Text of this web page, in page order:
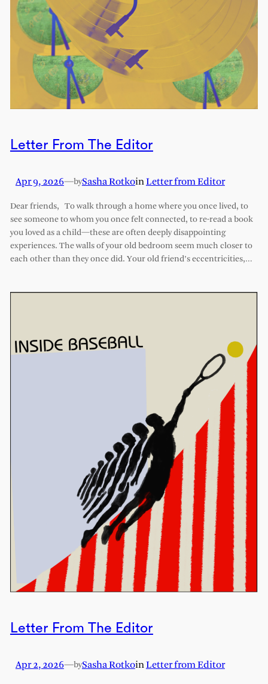
Letter From The Editor
Apr 9, 2026—bySasha RotkoinLetter from Editor
Dear friends, To walk through a home where you once lived, to
see someone to whom you once felt connected, to re-read a book
you loved as a child—these are often deeply disappointing
experiences. The walls of your old bedroom seem much closer to
each other than they once did. Your old friend’s eccentricities,…
Letter From The Editor
Apr 2, 2026—bySasha RotkoinLetter from Editor